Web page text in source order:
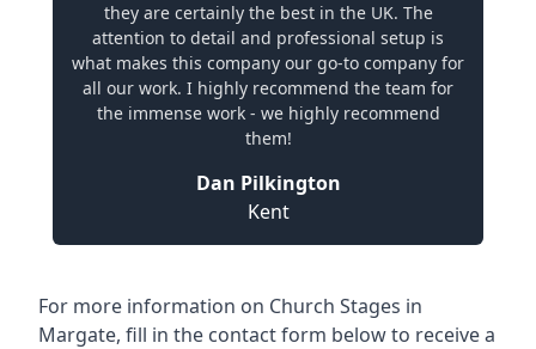
they are certainly the best in the UK. The
attention to detail and professional setup is
what makes this company our go-to company for
all our work. I highly recommend the team for
the immense work - we highly recommend
them!
Dan Pilkington
Kent
For more information on Church Stages in
Margate, fill in the contact form below to receive a